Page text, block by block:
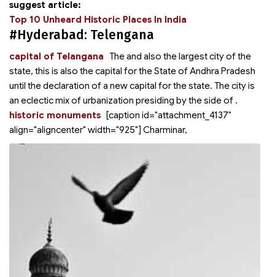
suggest article:
Top 10 Unheard Historic Places In India
#Hyderabad: Telengana
The
capital of Telangana
and also the largest city of the
state, this is also the capital for the State of Andhra Pradesh
until the declaration of a new capital for the state. The city is
an eclectic mix of urbanization presiding by the side of
historic monuments
.
[caption id="attachment_4137"
align="aligncenter" width="925"] Charminar,